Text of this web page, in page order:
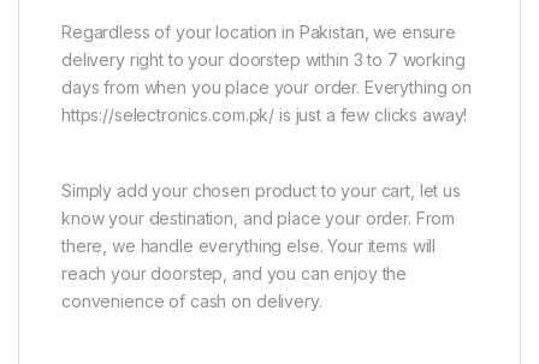
Regardless of your location in Pakistan, we ensure
delivery right to your doorstep within 3 to 7 working
days from when you place your order. Everything on
https://selectronics.com.pk/ is just a few clicks away!
Simply add your chosen product to your cart, let us
know your destination, and place your order. From
there, we handle everything else. Your items will
reach your doorstep, and you can enjoy the
convenience of cash on delivery.